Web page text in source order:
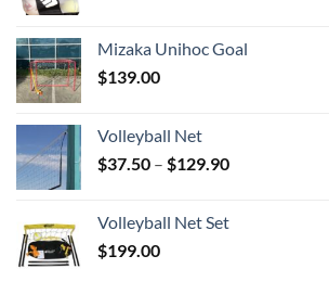
Mizaka Unihoc Goal
$139.00
Volleyball Net
$37.50 – $129.90Price
through
Volleyball Net Set
$199.00